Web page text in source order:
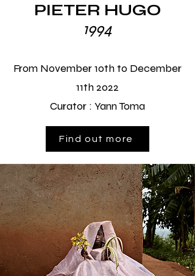
PIETER HUGO
1994
From November 10th to December
11th 2022
Curator : Yann Toma
Find out more